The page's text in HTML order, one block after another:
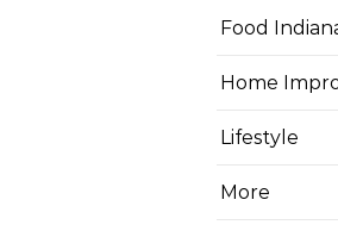
Food
Home
Lifestyle
More